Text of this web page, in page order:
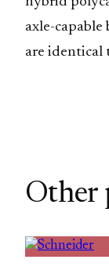
axle-capable
are identical
Other